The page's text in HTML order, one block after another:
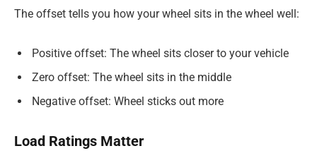
The offset tells you how your wheel sits in the wheel well:
Positive offset: The wheel sits closer to your vehicle
Zero offset: The wheel sits in the middle
Negative offset: Wheel sticks out more
Load Ratings Matter